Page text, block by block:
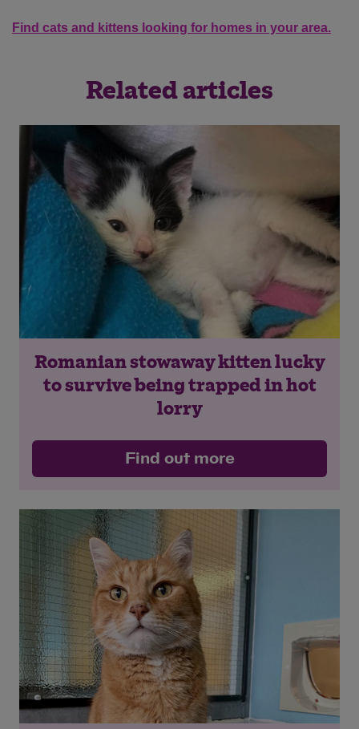
Find cats and kittens looking for homes in your area.
Related articles
Romanian stowaway kitten lucky
to survive being trapped in hot
lorry
Find out more